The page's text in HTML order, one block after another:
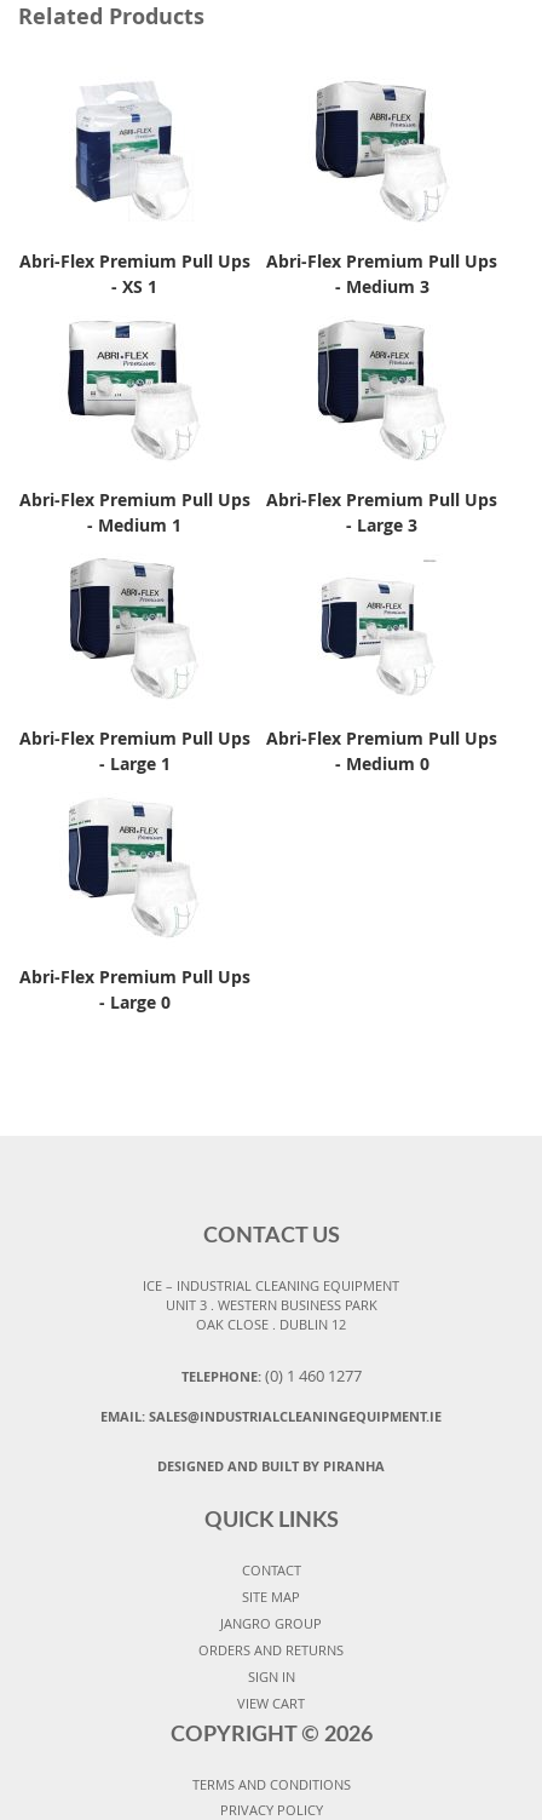
Related Products
Abri-Flex Premium Pull Ups
- XS 1
Abri-Flex Premium Pull Ups
- Medium 3
Abri-Flex Premium Pull Ups
- Medium 1
Abri-Flex Premium Pull Ups
- Large 3
Abri-Flex Premium Pull Ups
- Large 1
Abri-Flex Premium Pull Ups
- Medium 0
Abri-Flex Premium Pull Ups
- Large 0
CONTACT US
ICE – INDUSTRIAL CLEANING EQUIPMENT
UNIT 3 . WESTERN BUSINESS PARK
OAK CLOSE . DUBLIN 12
TELEPHONE: (0) 1 460 1277
EMAIL: SALES@INDUSTRIALCLEANINGEQUIPMENT.IE
DESIGNED AND BUILT BY PIRANHA
QUICK LINKS
CONTACT
SITE MAP
JANGRO GROUP
ORDERS AND RETURNS
SIGN IN
VIEW CART
COPYRIGHT © 2026
TERMS AND CONDITIONS
PRIVACY POLICY